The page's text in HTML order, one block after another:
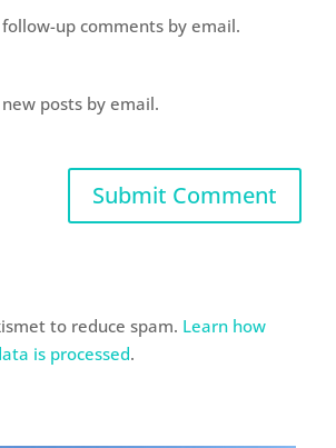
up comments by email.
posts by email.
to reduce spam. Learn how
is processed.